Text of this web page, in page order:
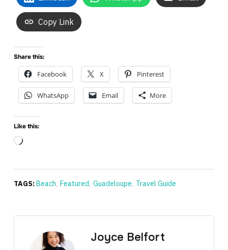
Copy Link
Share this:
Facebook X Pinterest
WhatsApp Email More
Like this:
Loading…
TAGS:Beach, Featured, Guadeloupe, Travel Guide
Joyce Belfort